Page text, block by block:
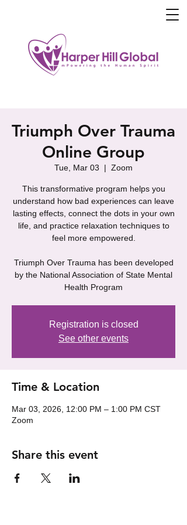
Triumph Over Trauma
Online Group
Tue, Mar 03
  |
Zoom
This transformative program helps you
understand how bad experiences can leave
lasting effects, connect the dots in your own
life, and practice relaxation techniques to
feel more empowered.
Triumph Over Trauma has been developed
by the National Association of State Mental
Health Program
Registration is closed
See other events
Time & Location
Mar 03, 2026, 12:00 PM – 1:00 PM CST
Zoom
Share this event